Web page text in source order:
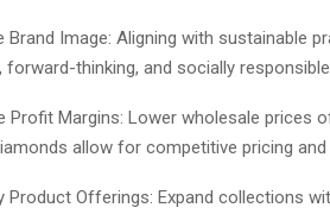
Brand Image: Aligning with sustainable
forward-thinking, and socially
Profit Margins: Lower wholesale prices
allow for competitive pricing and
Product Offerings: Expand collections